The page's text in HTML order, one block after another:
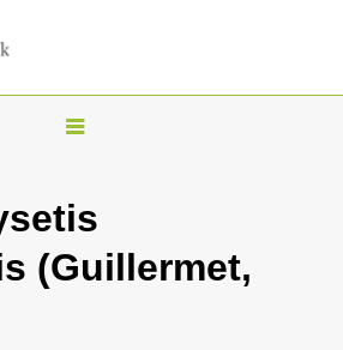
T
g
l
(Guillermet,